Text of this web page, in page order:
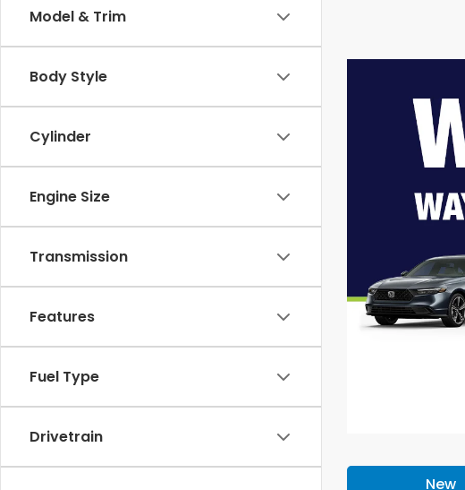
Model & Trim
Body Style
Cylinder
Engine Size
Transmission
Features
Fuel Type
Drivetrain
New